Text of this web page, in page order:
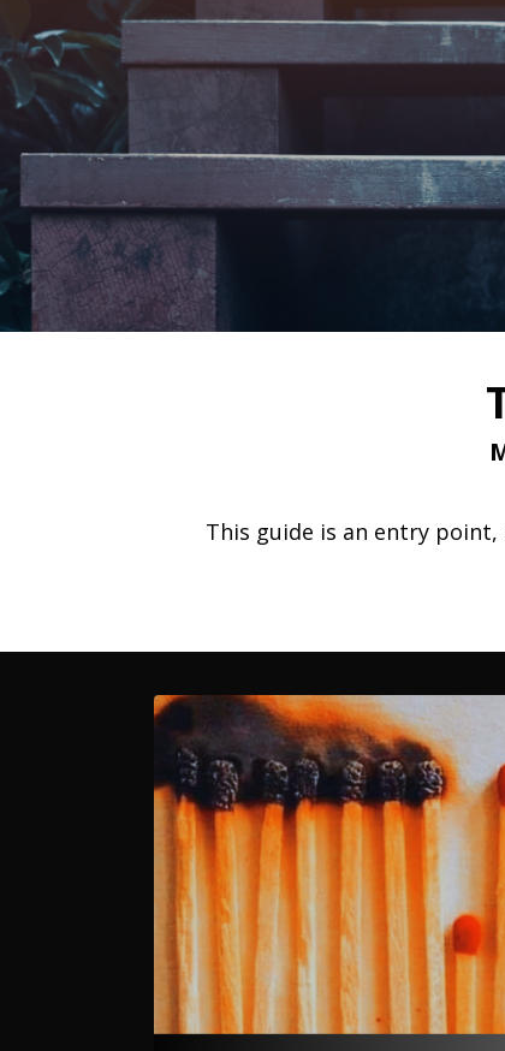
This guide is an entry